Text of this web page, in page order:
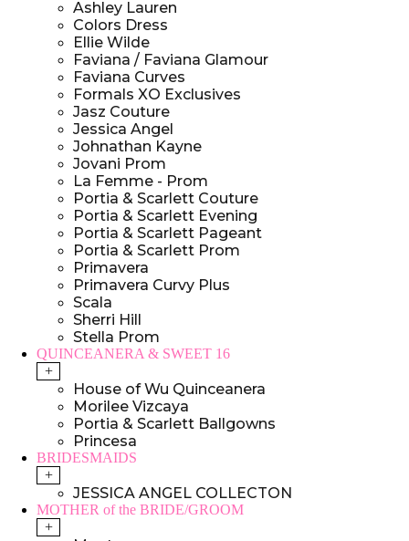
Ashley Lauren
Colors Dress
Ellie Wilde
Faviana / Faviana Glamour
Faviana Curves
Formals XO Exclusives
Jasz Couture
Jessica Angel
Johnathan Kayne
Jovani Prom
La Femme - Prom
Portia & Scarlett Couture
Portia & Scarlett Evening
Portia & Scarlett Pageant
Portia & Scarlett Prom
Primavera
Primavera Curvy Plus
Scala
Sherri Hill
Stella Prom
QUINCEANERA & SWEET 16
+
House of Wu Quinceanera
Morilee Vizcaya
Portia & Scarlett Ballgowns
Princesa
BRIDESMAIDS
+
JESSICA ANGEL COLLECTON
MOTHER of the BRIDE/GROOM
+